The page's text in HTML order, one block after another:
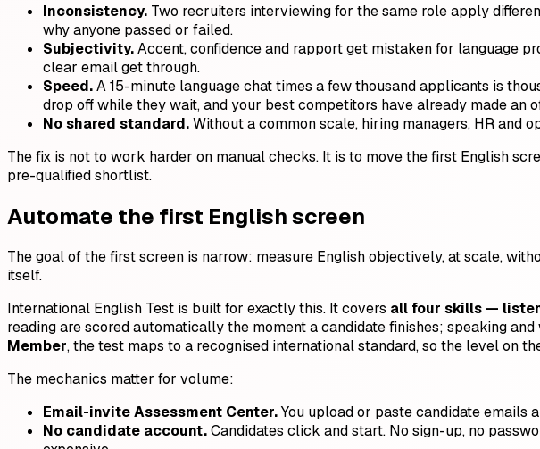
Inconsistency. Two recruiters interviewing for the same role apply
why anyone passed or failed.
Subjectivity.Accent, confidence and rapport get mistaken for language
clear email get through.
Speed.A 15-minute language chat times a few thousand applicants is
drop off while they wait, and your best competitors have already made an
No shared standard.Without a common scale, hiring managers, HR and
The fix is not to work harder on manual checks. It is to move the first English
pre-qualified shortlist.
Automate the first English screen
The goal of the first screen is narrow: measure English objectively, at scale,
itself.
International English Test is built for exactly this. It covers all four skills —
reading are scored automatically the moment a candidate finishes; speaking
Member, the test maps to a recognised international standard, so the level on
The mechanics matter for volume:
Email-invite Assessment Center.You upload or paste candidate emails
No candidate account.Candidates click and start. No sign-up, no